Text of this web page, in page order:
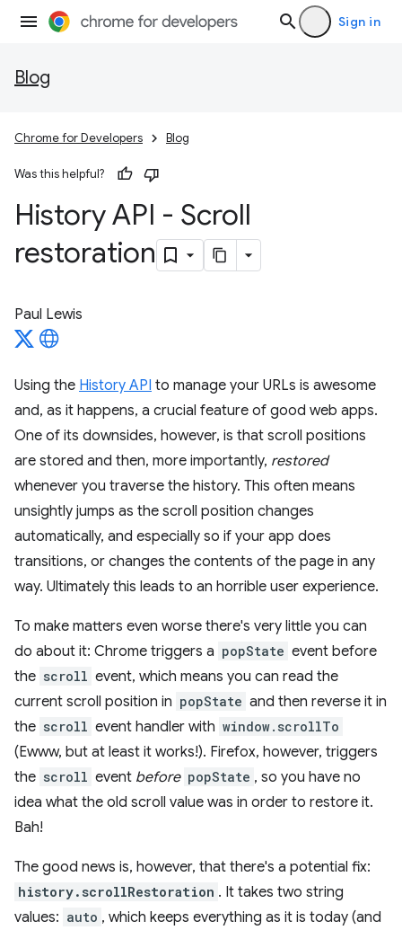
Sign in
Blog
Chrome for Developers Blog
Was this helpful?
History API - Scroll
restoration
Paul Lewis
Using the History API to manage your URLs is awesome
and, as it happens, a crucial feature of good web apps.
One of its downsides, however, is that scroll positions
are stored and then, more importantly, restored
whenever you traverse the history. This often means
unsightly jumps as the scroll position changes
automatically, and especially so if your app does
transitions, or changes the contents of the page in any
way. Ultimately this leads to an horrible user experience.
To make matters even worse there's very little you can
do about it: Chrome triggers a popState event before
the scroll event, which means you can read the
current scroll position in popState and then reverse it in
the scroll event handler with window.scrollTo
(Ewww, but at least it works!). Firefox, however, triggers
the scroll event before popState , so you have no
idea what the old scroll value was in order to restore it.
Bah!
The good news is, however, that there's a potential fix:
history.scrollRestoration . It takes two string
values: auto , which keeps everything as it is today (and